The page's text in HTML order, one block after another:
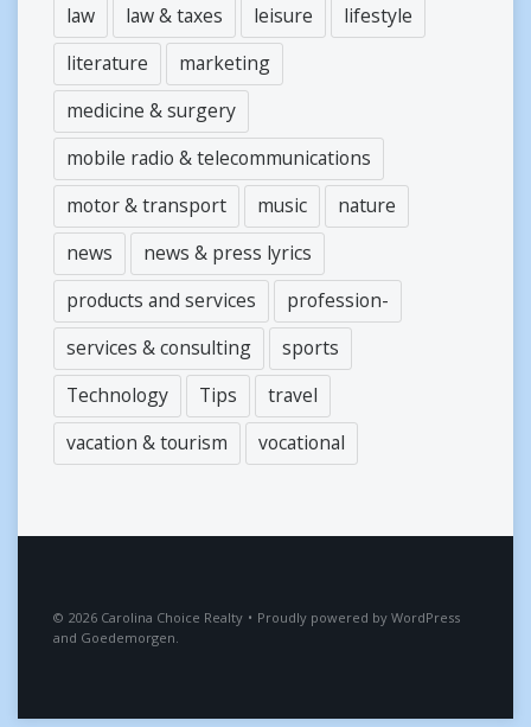
law
law & taxes leisure
lifestyle
literature
marketing
medicine & surgery
mobile radio & telecommunications
motor & transport
music
nature
news
news & press lyrics
products and services
profession-
services & consulting
sports
Technology
Tips
travel
vacation & tourism
vocational
2026 Carolina Choice Realty • Proudly powered by WordPress
and Goedemorgen